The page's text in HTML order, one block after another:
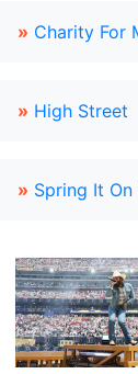
» Charity For
» High Street
» Spring It On